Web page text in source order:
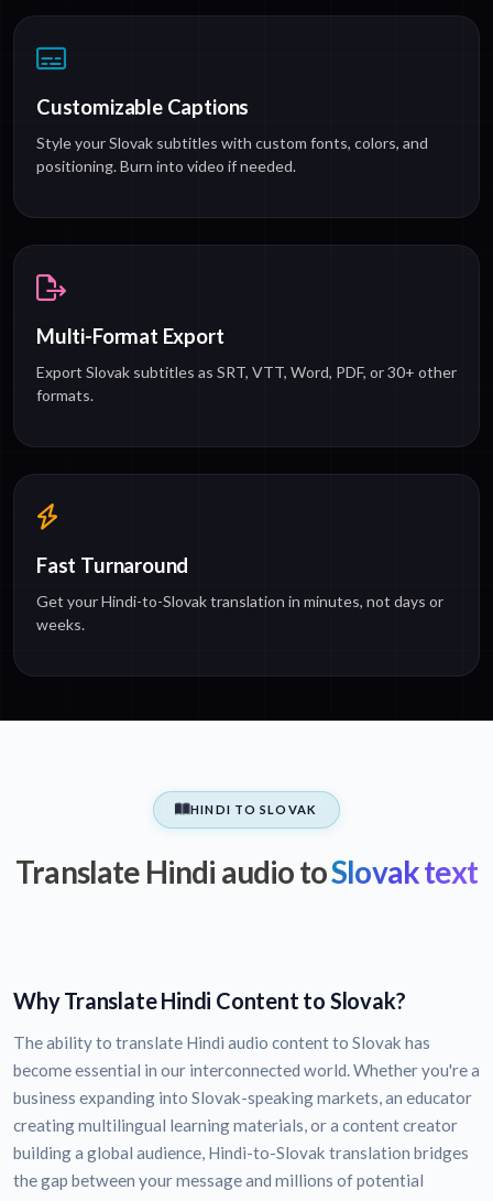
Customizable Captions
Style your Slovak subtitles with custom fonts, colors, and
positioning. Burn into video if needed.
Multi-Format Export
Export Slovak subtitles as SRT, VTT, Word, PDF, or 30+ other
formats.
Fast Turnaround
Get your Hindi-to-Slovak translation in minutes, not days or
weeks.
HINDI TO SLOVAK
Translate Hindi audio toSlovak text
Why Translate Hindi Content to Slovak?
The ability to translate Hindi audio content to Slovak has
become essential in our interconnected world. Whether you're a
business expanding into Slovak-speaking markets, an educator
creating multilingual learning materials, or a content creator
building a global audience, Hindi-to-Slovak translation bridges
the gap between your message and millions of potential